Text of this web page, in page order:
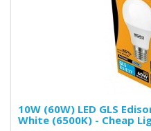
10W (60W) LED GLS
White (6500K) - Cheap